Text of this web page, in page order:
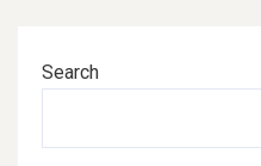
Search